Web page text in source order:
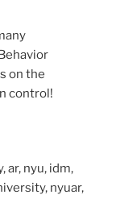
on the
control!
ar, nyu, idm,
nyuar,